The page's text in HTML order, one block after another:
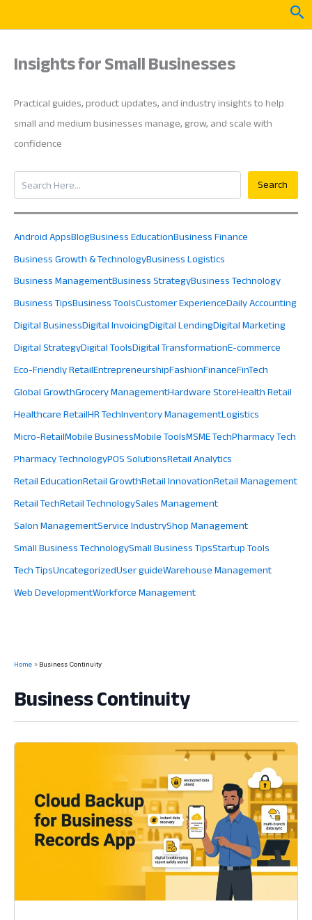
Insights for Small Businesses
Practical guides, product updates, and industry insights to help
small and medium businesses manage, grow, and scale with
confidence
Search
Search
Android AppsBlogBusiness EducationBusiness Finance
Business Growth & TechnologyBusiness Logistics
Business ManagementBusiness StrategyBusiness Technology
Business TipsBusiness ToolsCustomer ExperienceDaily Accounting
Digital BusinessDigital InvoicingDigital LendingDigital Marketing
Digital StrategyDigital ToolsDigital TransformationE-commerce
Eco-Friendly RetailEntrepreneurshipFashionFinanceFinTech
Global GrowthGrocery ManagementHardware StoreHealth Retail
Healthcare RetailHR TechInventory ManagementLogistics
Micro-RetailMobile BusinessMobile ToolsMSME TechPharmacy Tech
Pharmacy TechnologyPOS SolutionsRetail Analytics
Retail EducationRetail GrowthRetail InnovationRetail Management
Retail TechRetail TechnologySales Management
Salon ManagementService IndustryShop Management
Small Business TechnologySmall Business TipsStartup Tools
Tech TipsUncategorizedUser guideWarehouse Management
Web DevelopmentWorkforce Management
Home Business Continuity
Business Continuity